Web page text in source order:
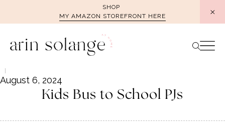
SHOP
MY AMAZON STOREFRONT HERE
August 6, 2024
Kids Bus to School PJs